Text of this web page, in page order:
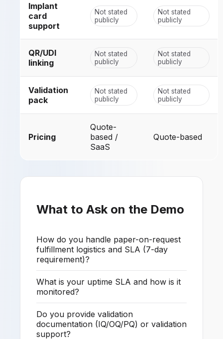
Implant
card
support
Not stated
publicly
Not stated
publicly
QR/UDI
linking
Not stated
publicly
Not stated
publicly
Validation
pack
Not stated
publicly
Not stated
publicly
Pricing
Quote-
based /
SaaS
Quote-based
What to Ask on the Demo
How do you handle paper-on-request
fulfillment logistics and SLA (7-day
requirement)?
What is your uptime SLA and how is it
monitored?
Do you provide validation
documentation (IQ/OQ/PQ) or validation
support?